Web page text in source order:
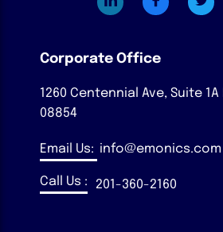
Corporate Office
1260 Centennial Ave, Suite 1A
08854
Email Us: info@emonics.com
Call Us : 201-360-2160